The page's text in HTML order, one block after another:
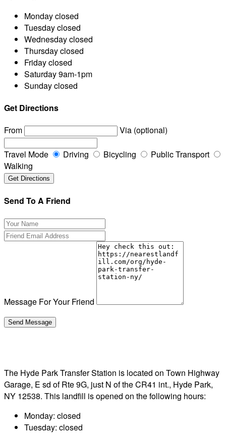
Mondayclosed
Tuesdayclosed
Wednesdayclosed
Thursdayclosed
Fridayclosed
Saturday9am-1pm
Sundayclosed
Get Directions
From
Via (optional)
Travel Mode Driving Bicycling
Public Transport
Walking
Send To A Friend
Message For Your Friend
The Hyde Park Transfer Station is located on Town Highway
Garage, E sd of Rte 9G, just N of the CR41 int., Hyde Park,
NY 12538. This landfill is opened on the following hours:
Monday: closed
Tuesday: closed